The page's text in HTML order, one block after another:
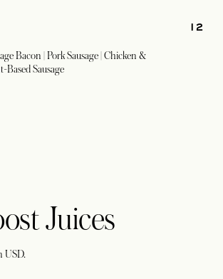
Bacon | Pork Sausage | Chicken &
Based Sausage
12
Juices
USD.